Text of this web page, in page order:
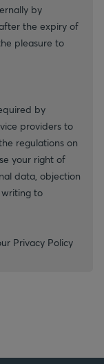
by
the expiry of
pleasure to
by
providers to
regulations on
your right of
data, objection
writing to
Privacy Policy